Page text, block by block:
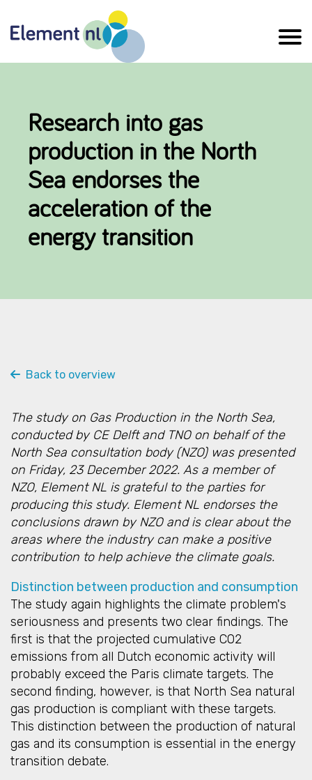
inhoud
Research into gas
production in the North
Sea endorses the
acceleration of the
energy transition
Back to overview
The study on Gas Production in the North Sea,
conducted by CE Delft and TNO on behalf of the
North Sea consultation body (NZO) was presented
on Friday, 23 December 2022. As a member of
NZO, Element NL is grateful to the parties for
producing this study. Element NL endorses the
conclusions drawn by NZO and is clear about the
areas where the industry can make a positive
contribution to help achieve the climate goals.
Distinction between production and consumption
The study again highlights the climate problem's
seriousness and presents two clear findings. The
first is that the projected cumulative CO2
emissions from all Dutch economic activity will
probably exceed the Paris climate targets. The
second finding, however, is that North Sea natural
gas production is compliant with these targets.
This distinction between the production of natural
gas and its consumption is essential in the energy
transition debate.